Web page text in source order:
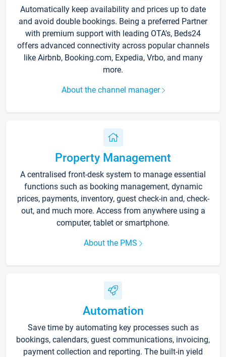
Automatically keep availability and prices up to date
and avoid double bookings. Being a preferred Partner
with premium support with leading OTA's, Beds24
offers advanced connectivity across popular channels
like Airbnb, Booking.com, Expedia, Vrbo, and many
more.
About the channel manager
Property Management
A centralised front-desk system to manage essential
functions such as booking management, dynamic
prices, payments, inventory, guest check-in and, check-
out, and much more. Access from anywhere using a
computer, tablet or smartphone.
About the PMS
Automation
Save time by automating key processes such as
bookings, calendars, guest communications, invoicing,
payment collection and reporting. The built-in yield